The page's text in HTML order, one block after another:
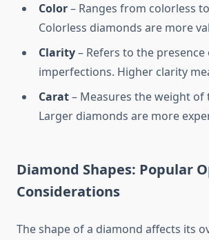
Color– Ranges from colorless
Colorless diamonds are more
Clarity– Refers to the presence
imperfections. Higher clarity
Carat– Measures the weight of
Larger diamonds are more
Diamond Shapes: Popular
Considerations
The shape of a diamond affects its